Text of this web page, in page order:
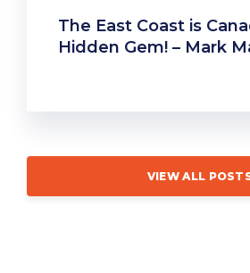
The East Coast is
Hidden Gem! – Mark
VIEW ALL